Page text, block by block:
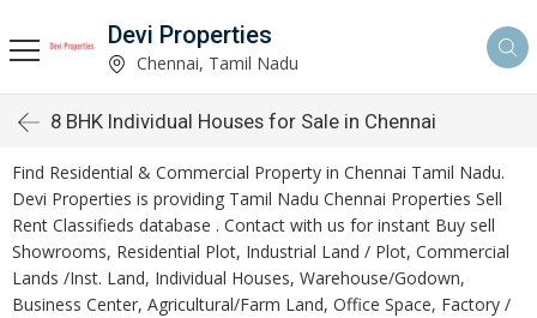
Devi Properties
Chennai, Tamil Nadu
8 BHK Individual Houses for Sale in Chennai
Find Residential & Commercial Property in Chennai Tamil Nadu.
Devi Properties is providing Tamil Nadu Chennai Properties Sell
Rent Classifieds database . Contact with us for instant Buy sell
Showrooms, Residential Plot, Industrial Land / Plot, Commercial
Lands /Inst. Land, Individual Houses, Warehouse/Godown,
Business Center, Agricultural/Farm Land, Office Space, Factory /